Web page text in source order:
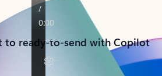
to ready-to-send with Copilot